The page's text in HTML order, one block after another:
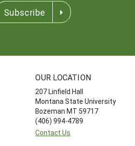
Subscribe
OUR LOCATION
207 Linfield Hall
Montana State University
Bozeman MT 59717
(406) 994-4789
Contact Us